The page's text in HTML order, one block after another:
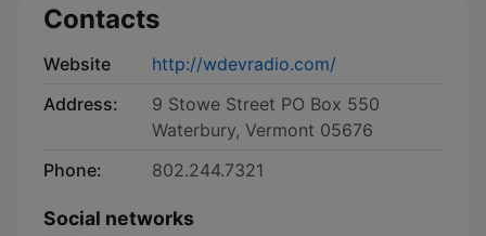
Contacts
Website
http://wdevradio.com/
Address:
9 Stowe Street PO Box 550
Waterbury, Vermont 05676
Phone:
802.244.7321
Social networks